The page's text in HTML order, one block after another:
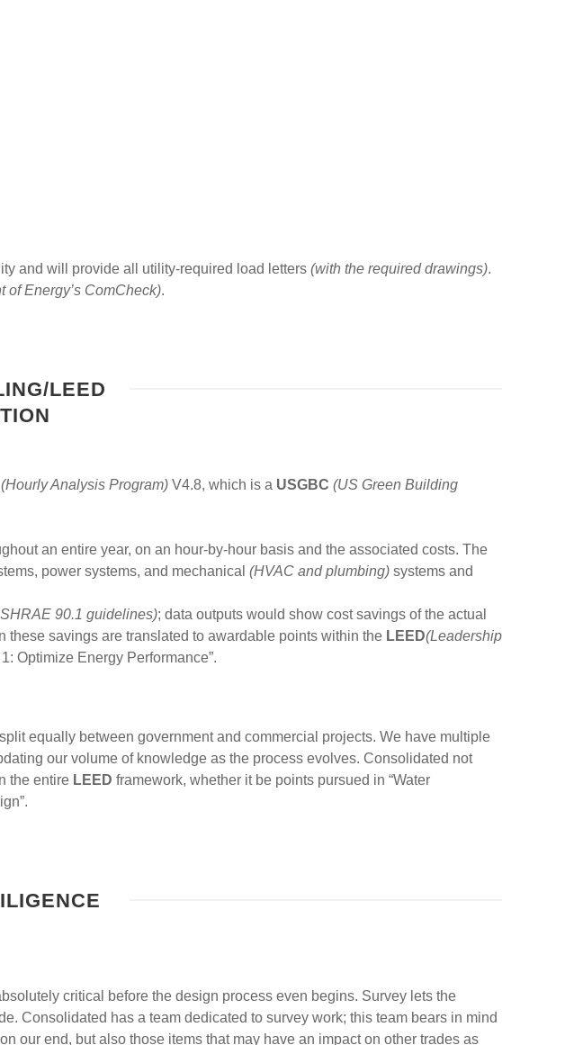
and will provide all utility-required load letters (with the required drawings).
of Energy’s ComCheck).
LEED
(Hourly Analysis Program) V4.8, which is a USGBC (US Green Building
an entire year, on an hour-by-hour basis and the associated costs. The
power systems, and mechanical (HVAC and plumbing) systems and
90.1 guidelines); data outputs would show cost savings of the actual
these savings are translated to awardable points within the LEED(Leadership
Optimize Energy Performance”.
equally between government and commercial projects. We have multiple
our volume of knowledge as the process evolves. Consolidated not
the entire LEED framework, whether it be points pursued in “Water
critical before the design process even begins. Survey lets the
Consolidated has a team dedicated to survey work; this team bears in mind
our end, but also those items that may have an impact on other trades as